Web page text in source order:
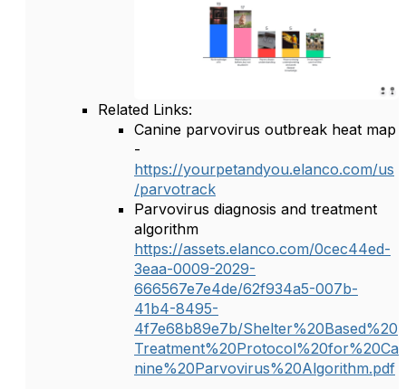
Related Links:
Canine parvovirus outbreak heat map
-
https://yourpetandyou.elanco.com/us
/parvotrack
Parvovirus diagnosis and treatment
algorithm
https://assets.elanco.com/0cec44ed-
3eaa-0009-2029-
666567e7e4de/62f934a5-007b-
41b4-8495-
4f7e68b89e7b/Shelter%20Based%20
Treatment%20Protocol%20for%20Ca
nine%20Parvovirus%20Algorithm.pdf